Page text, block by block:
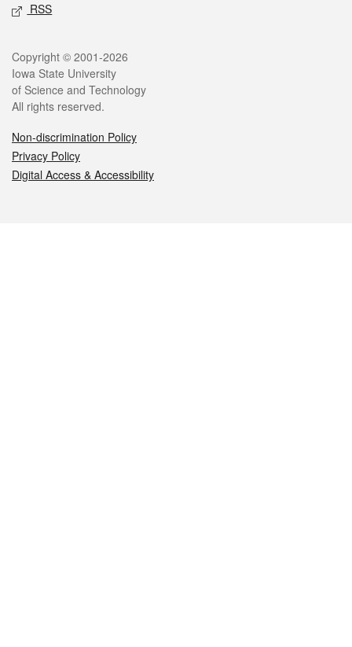
RSS
Legal
Copyright © 2001-2026
Iowa State University
of Science and Technology
All rights reserved.
Non-discrimination Policy
Privacy Policy
Digital Access & Accessibility